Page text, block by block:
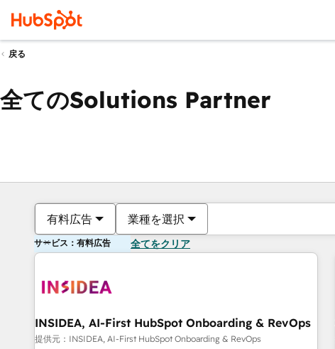
戻る
全てのSolutions Partner
有料広告 業種を選択
サービス：有料広告 全てをクリア
INSIDEA, AI-First HubSpot Onboarding & RevOps
提供元：INSIDEA, AI-First HubSpot Onboarding & RevOps